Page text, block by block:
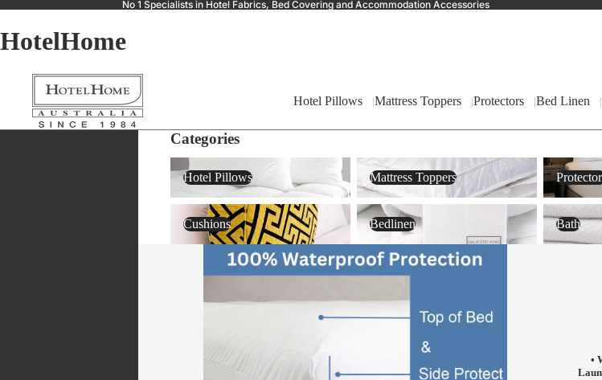
No 1 Specialists in Hotel Fabrics, Bed Covering and Accommodation Accessories
HotelHome
Hotel Pillows Mattress Toppers Protectors Bed Linen
Categories
Hotel Pillows
Hotel Pillows
Mattress Toppers
Mattress Toppers
Protectors
Cushions
Cushions
Bedlinen
Bedlinen
Bath
Bath
•